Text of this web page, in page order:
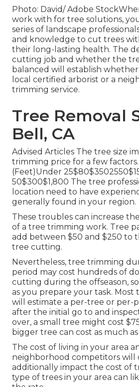
Photo: David/ Adobe
work with for tree solutions,
series of landscape
and knowledge to cut trees
their long-lasting health. The
cutting job and whether the
balanced will establish
local certified arborist or a
trimming service.
Tree Removal
Bell, CA
Advised Articles The tree size
trimming price for a few factors.
(Feet)Under
50$300$1,800 The tree
location need to have
generally found in your region.
These troubles can increase
of a tree trimming work. Tree
add between $50 and $250 to
tree cutting.
Nevertheless, tree trimming
period may cost hundreds of
cutting during the offseason,
as you prepare your task. Most
will estimate a per-tree or per-
after the initial go to and
over, a small tree might cost
bigger tree can cost as much
The cost of living in your area
neighborhood competitors will
additionally impact the cost of
type of trees in your area can